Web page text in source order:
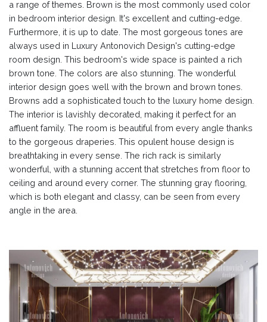
a range of themes. Brown is the most commonly used color
in bedroom interior design. It's excellent and cutting-edge.
Furthermore, it is up to date. The most gorgeous tones are
always used in Luxury Antonovich Design's cutting-edge
room design. This bedroom's wide space is painted a rich
brown tone. The colors are also stunning. The wonderful
interior design goes well with the brown and brown tones.
Browns add a sophisticated touch to the luxury home design.
The interior is lavishly decorated, making it perfect for an
affluent family. The room is beautiful from every angle thanks
to the gorgeous draperies. This opulent house design is
breathtaking in every sense. The rich rack is similarly
wonderful, with a stunning accent that stretches from floor to
ceiling and around every corner. The stunning gray flooring,
which is both elegant and classy, can be seen from every
angle in the area.